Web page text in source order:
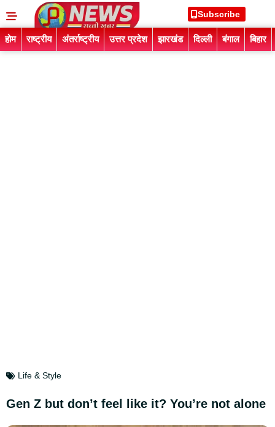
Subscribe
होम राष्ट्रीय अंतर्राष्ट्रीय उत्तर प्रदेश झारखंड दिल्ली बंगाल बिहार
Life & Style
Gen Z but don’t feel like it? You’re not alone